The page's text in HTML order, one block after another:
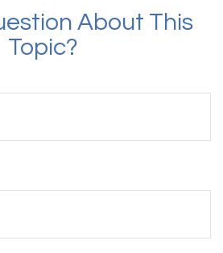
About This
Topic?